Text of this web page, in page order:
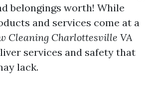
belongings worth! While
and services come at a
Cleaning Charlottesville VA
services and safety that
lack.